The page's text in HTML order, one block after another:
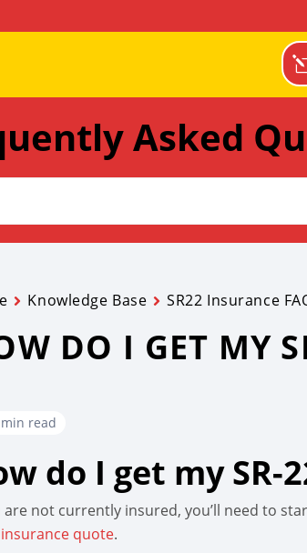
Asked
Knowledge Base SR22 Insurance
DO I GET MY
read
do I get my SR-
are not currently insured, you’ll need to
insurance quote.